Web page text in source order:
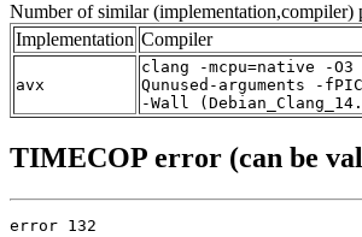
Number of similar (implementation,compiler)
Implementation Compiler
avx
clang -mcpu=native -
Qunused-arguments -
-Wall
TIMECOP error (can be
error 132